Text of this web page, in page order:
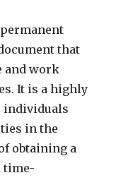
that
and work
It is a highly
individuals
in the
obtaining a
time-